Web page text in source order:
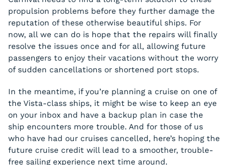
propulsion problems before they further damage the
reputation of these otherwise beautiful ships. For
now, all we can do is hope that the repairs will finally
resolve the issues once and for all, allowing future
passengers to enjoy their vacations without the worry
of sudden cancellations or shortened port stops.
In the meantime, if you’re planning a cruise on one of
the Vista-class ships, it might be wise to keep an eye
on your inbox and have a backup plan in case the
ship encounters more trouble. And for those of us
who have had our cruises cancelled, here’s hoping the
future cruise credit will lead to a smoother, trouble-
free sailing experience next time around.